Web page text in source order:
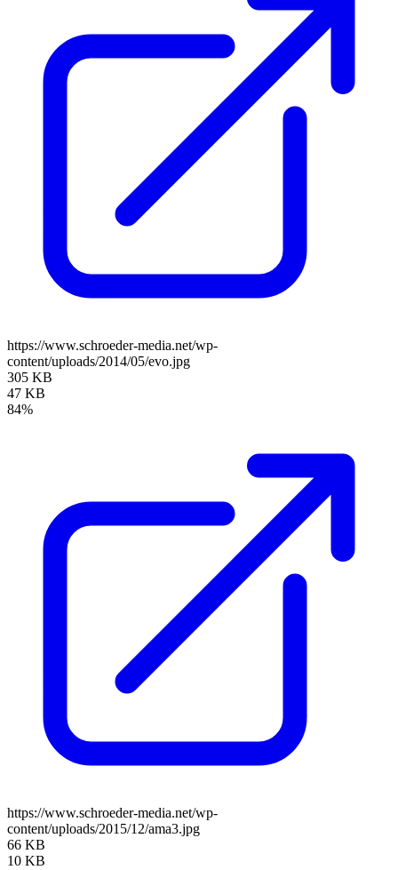
https://www.schroeder-media.net/wp-
content/uploads/2014/05/evo.jpg
305 KB
47 KB
84%
https://www.schroeder-media.net/wp-
content/uploads/2015/12/ama3.jpg
66 KB
10 KB